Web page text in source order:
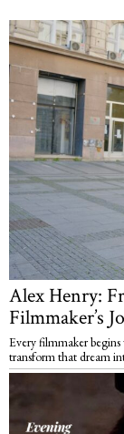
Alex Henry:
Filmmaker’s
Every filmmaker
transform that dream